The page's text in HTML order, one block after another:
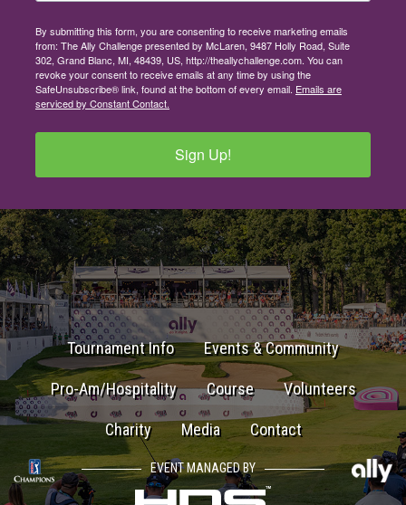
By submitting this form, you are consenting to receive marketing emails
from: The Ally Challenge presented by McLaren, 9487 Holly Road, Suite
302, Grand Blanc, MI, 48439, US, http://theallychallenge.com. You can
revoke your consent to receive emails at any time by using the
SafeUnsubscribe® link, found at the bottom of every email. Emails are
serviced by Constant Contact.
Sign Up!
Tournament Info Events & Community
Pro-Am/Hospitality Course Volunteers
Charity Media Contact
EVENT MANAGED BY